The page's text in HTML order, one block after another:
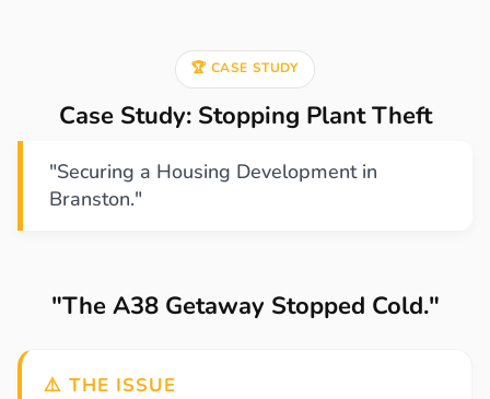
🏆 CASE STUDY
Case Study: Stopping Plant Theft
"Securing a Housing Development in
Branston."
"The A38 Getaway Stopped Cold."
⚠️ THE ISSUE